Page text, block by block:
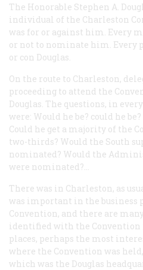
The Honorable Stephen A.
individual of the Charleston
was for or against him. Every
or not to nominate him. Every
or con Douglas.
On the route to Charleston,
proceeding to attend the
Douglas. The questions, in
were: Would he be? could he
Could he get a majority of the
two-thirds? Would the South
nominated? Would the
were nominated?…
There was in Charleston, as
was important in the
Convention, and there are
identified with the Convention
places, perhaps the most
where the Convention was
which was the Douglas